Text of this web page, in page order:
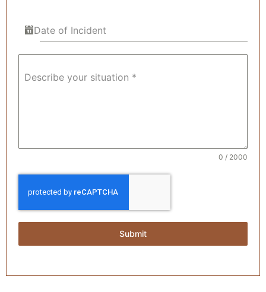
Date of Incident
Describe your situation *
0 / 2000
Submit